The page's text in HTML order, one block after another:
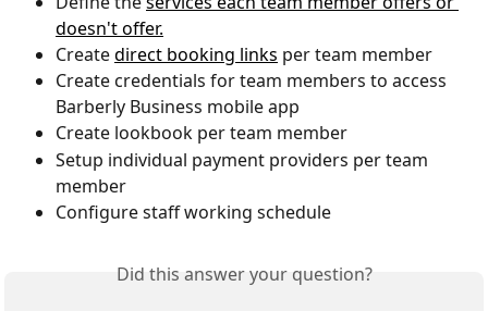
doesn't offer.
Create direct booking links per team member
Create credentials for team members to access
Barberly Business mobile app
Create lookbook per team member
Setup individual payment providers per team
member
Configure staff working schedule
Did this answer your question?